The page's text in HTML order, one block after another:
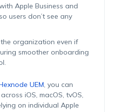
Apple Business and
users don’t see any
organization even if
smoother onboarding
UEM, you can
iOS, macOS, tvOS,
on individual Apple